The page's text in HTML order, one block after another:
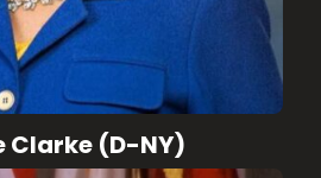
Clarke (D-NY)